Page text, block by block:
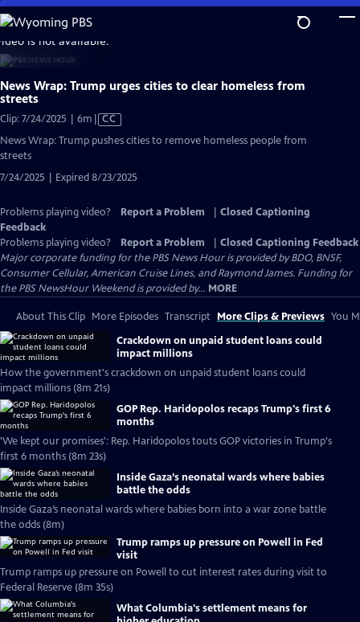
Skip
to
Main
Content
is not available.
News Wrap: Trump urges cities to clear homeless from
streets
Clip: 7/24/2025 | 6m Video
Closed
CC
News Wrap: Trump pushes cities to remove homeless people from
streets
7/24/2025 | Expired 8/23/2025
Problems playing video? Report a Problem
Closed Captioning
Feedback
Problems playing video?
Report a Problem
Closed Captioning Feedback
Major corporate funding for the PBS News Hour is provided by BDO, BNSF,
Consumer Cellular, American Cruise Lines, and Raymond James. Funding for
the PBS NewsHour Weekend is provided by... MORE
About This Clip More Episodes Transcript More Clips & Previews You
Crackdown on unpaid student loans could
impact millions
How the government's crackdown on unpaid student loans could
impact millions (8m 21s)
GOP Rep. Haridopolos recaps Trump's first 6
months
'We kept our promises': Rep. Haridopolos touts GOP victories in Trump's
first 6 months (8m 23s)
Inside Gaza’s neonatal wards where babies
battle the odds
Inside Gaza’s neonatal wards where babies born into a war zone battle
the odds (8m)
Trump ramps up pressure on Powell in Fed
visit
Trump ramps up pressure on Powell to cut interest rates during visit to
Federal Reserve (8m 35s)
What Columbia's settlement means for